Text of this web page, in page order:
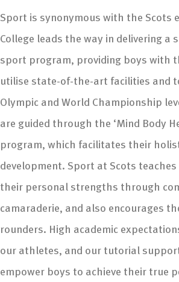
Sport is synonymous with the Scots
College leads the way in delivering a
sport program, providing boys with
utilise state-of-the-art facilities and
Olympic and World Championship
are guided through the ‘Mind Body
program, which facilitates their
development. Sport at Scots
their personal strengths through
camaraderie, and also encourages
rounders. High academic
our athletes, and our tutorial
empower boys to achieve their true